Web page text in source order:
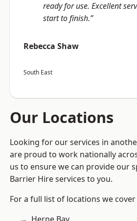
ready for use. Excellent
start to finish.”
Rebecca Shaw
South East
Our Locations
Looking for our services in
are proud to work nationally
us to ensure we can provide our
Barrier Hire services to you.
For a full list of locations we